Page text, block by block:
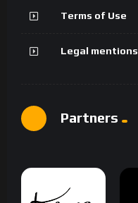
Terms of Use
Legal mentions
Partners